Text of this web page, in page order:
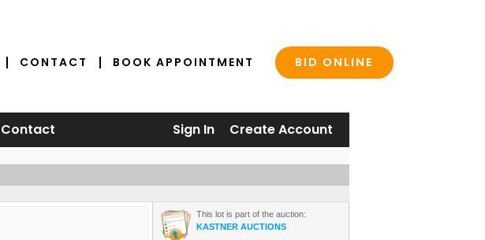
CONTACT BOOK APPOINTMENT BID ONLINE
Sign In Create Account
Contact
This lot is part of the auction:
KASTNER AUCTIONS